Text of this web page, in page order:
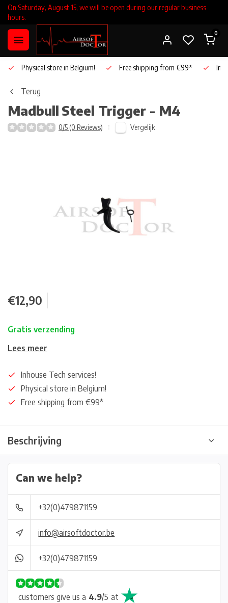
On Saturday, August 15, we will be open during our regular business
hours.
0
Physical store in Belgium! Free shipping from €99*
Terug
Madbull Steel Trigger - M4
0/5 (0 Reviews) Vergelijk
€12,90
Gratis verzending
Lees meer
Inhouse Tech services!
Physical store in Belgium!
Free shipping from €99*
Beschrijving
Can we help?
+32(0)479871159
info@airsoftdoctor.be
+32(0)479871159
customers give us a 4.9/5 at